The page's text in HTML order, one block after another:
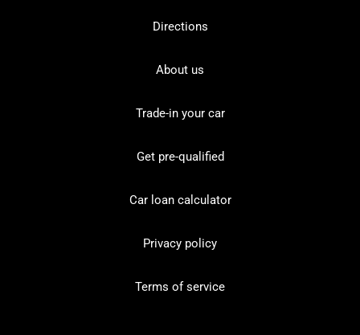
Directions
About us
Trade-in your car
Get pre-qualified
Car loan calculator
Privacy policy
Terms of service